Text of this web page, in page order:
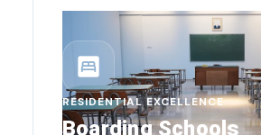
bedroom_parent
RESIDENTIAL EXCELLENCE
Boarding Schools